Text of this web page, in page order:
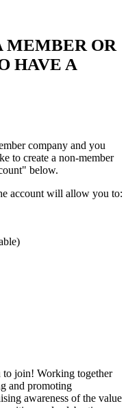
MEMBER OR
HAVE A
company and you
to create a non-member
below.
account will allow you to:
to join! Working together
and promoting
awareness of the value